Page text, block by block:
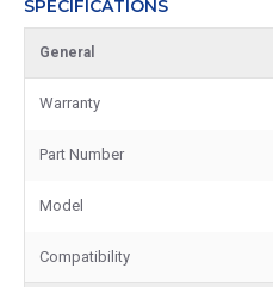
SPECIFICATIONS
General
Warranty
Part Number
Model
Compatibility